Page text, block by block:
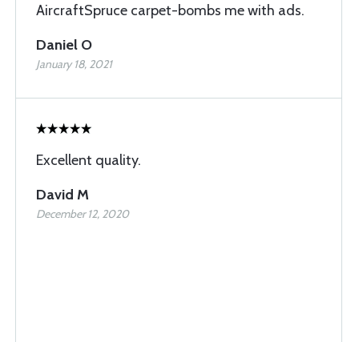
AircraftSpruce carpet-bombs me with ads.
Daniel O
January 18, 2021
Excellent quality.
David M
December 12, 2020